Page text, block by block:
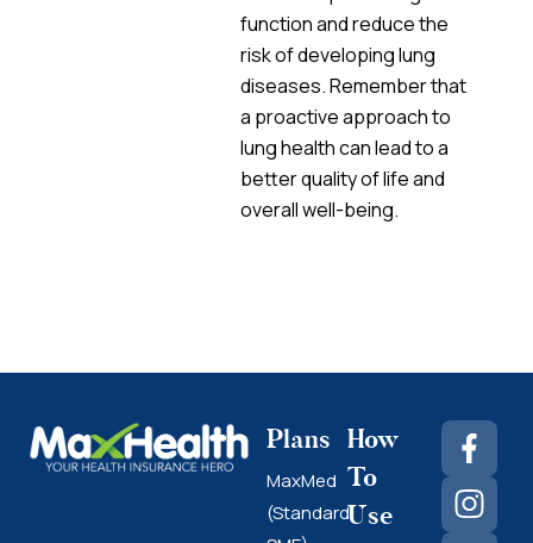
function and reduce the
risk of developing lung
diseases. Remember that
a proactive approach to
lung health can lead to a
better quality of life and
overall well-being.
Plans
MaxMed
(Standard
How
To
Use